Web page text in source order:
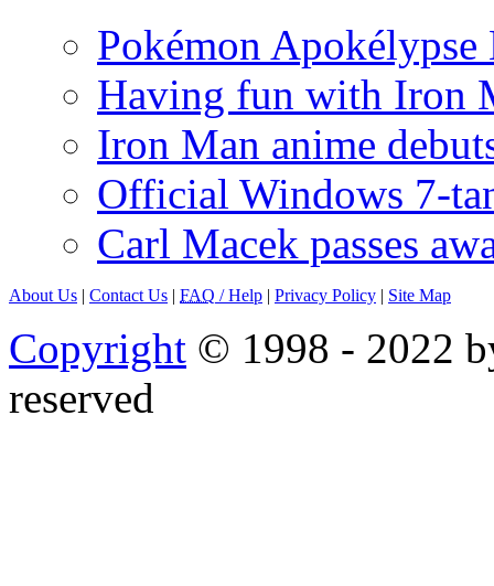
Pokémon
Having fun with Iron
Iron Man anime
Official Windows 7-
Carl Macek passes
About Us | Contact Us | FAQ / Help | Privacy Policy | Site Map
Copyright © 1998 - 2022
reserved